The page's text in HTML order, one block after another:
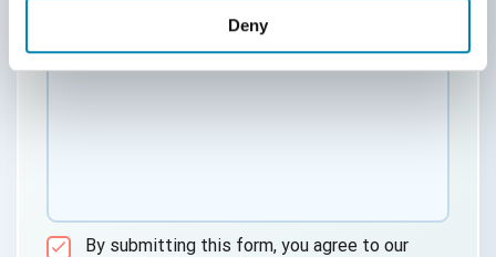
Deny
By submitting this form, you agree to our